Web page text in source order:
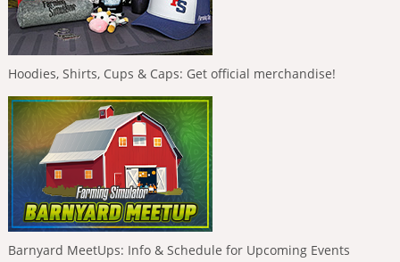
Hoodies, Shirts, Cups & Caps: Get official merchandise!
Barnyard MeetUps: Info & Schedule for Upcoming Events